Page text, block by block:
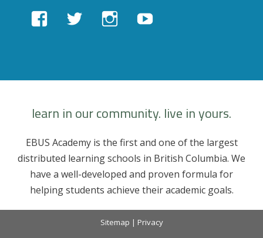
View View View
learn in our community. live in yours.
EBUS Academy is the first and one of the largest
distributed learning schools in British Columbia. We
have a well-developed and proven formula for
helping students achieve their academic goals.
Sitemap | Privacy